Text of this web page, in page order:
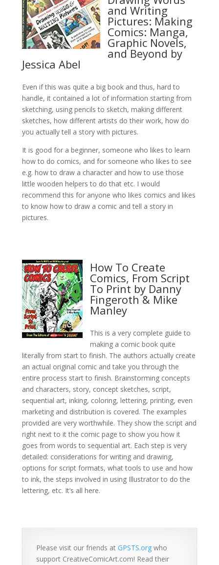
and Writing
Pictures: Making
Comics: Manga,
Graphic Novels,
and Beyond by
Jessica Abel
Even if this was quite a big book and thus, hard to
handle, it contained a lot of information starting from
sketching, using pencils to sketch, making different
sketches, how different artists do their work, how do
you actually tell a story with pictures.
It is good for a beginner, someone who likes to learn
how to do comics, and for someone who likes to see
e.g. how to draw a character and how to use those
little wooden helpers to do that etc. I would
recommend this for anyone who likes comics and likes
to know how to draw a comic and tell a story in
pictures.
How To Create
Comics, From Script
To Print by Danny
Fingeroth & Mike
Manley
This is a very complete guide to
making a comic book quite
literally from start to finish. The authors actually create
an actual original comic and take you through the
entire process start to finish. Brainstorming concepts
and characters, story, concept sketches, script,
sequential art, inking, coloring, lettering, printing, even
marketing and distribution is covered. The examples
provided are very worthwhile. They show the script and
right next to it the comic page to show you how it
goes from words to sequential art. Each step is very
detailed: considerations for writing and drawing,
options for script formats, what tools to use and how
to ink, the steps involved in using Illustrator to do the
lettering, etc. It’s all here.
Please visit our friends at GPSTS.orgwho
support CreativeComicArt.com! Read their